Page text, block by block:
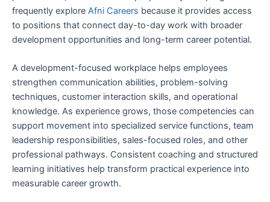
frequently explore Afni Careers because it provides access
to positions that connect day-to-day work with broader
development opportunities and long-term career potential.
A development-focused workplace helps employees
strengthen communication abilities, problem-solving
techniques, customer interaction skills, and operational
knowledge. As experience grows, those competencies can
support movement into specialized service functions, team
leadership responsibilities, sales-focused roles, and other
professional pathways. Consistent coaching and structured
learning initiatives help transform practical experience into
measurable career growth.